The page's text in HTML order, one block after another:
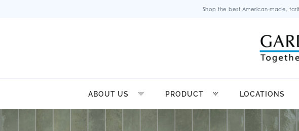
Shop the best American-made,
ABOUT US PRODUCT LOCATIONS